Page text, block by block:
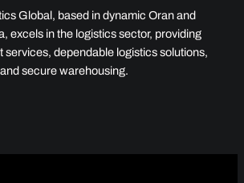
Global, based in dynamic Oran and
excels in the logistics sector, providing
services, dependable logistics solutions,
and secure warehousing.